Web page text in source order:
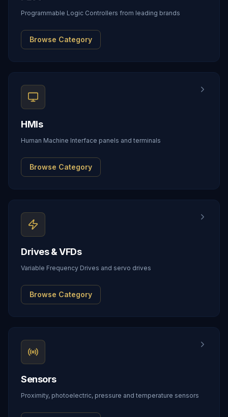
Programmable Logic Controllers from leading brands
Browse Category
HMIs
Human Machine Interface panels and terminals
Browse Category
Drives & VFDs
Variable Frequency Drives and servo drives
Browse Category
Sensors
Proximity, photoelectric, pressure and temperature sensors